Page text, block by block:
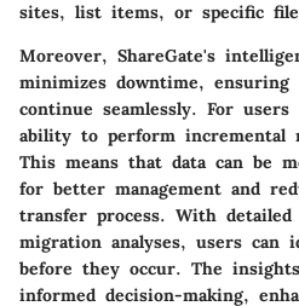
sites, list items, or specific
Moreover, ShareGate's
minimizes downtime, ensuring
continue seamlessly. For
ability to perform incremental
This means that data can be
for better management and
transfer process. With
migration analyses, users can
before they occur. The
informed decision-making,